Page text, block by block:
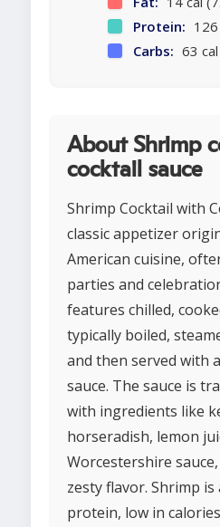
Protein:
Carbs: 63
About Shrimp
cocktail sauce
Shrimp Cocktail with
classic appetizer
American cuisine,
parties and
features chilled,
typically boiled,
and then served with
sauce. The sauce is
with ingredients like
horseradish, lemon
Worcestershire
zesty flavor. Shrimp
protein, low in